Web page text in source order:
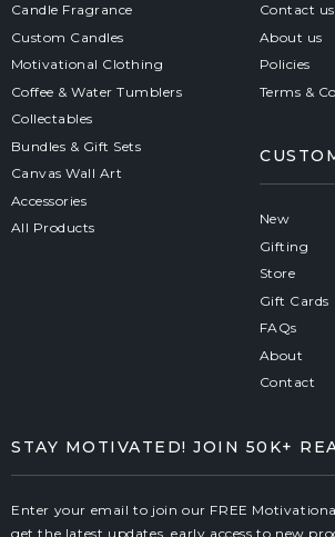
Candle Fragrance
Custom Candles
Motivational Clothing
Coffee & Water Tumblers
Collectables
Bundles & Gift Sets
Canvas Wall Art
Accessories
All Products
Contact us
About us
Policies
Terms &
New
Gifting
Store
Gift Cards
FAQs
About
Contact
STAY MOTIVATED! JOIN 50K+
Enter your email to join our FREE
get the latest updates, early access to new